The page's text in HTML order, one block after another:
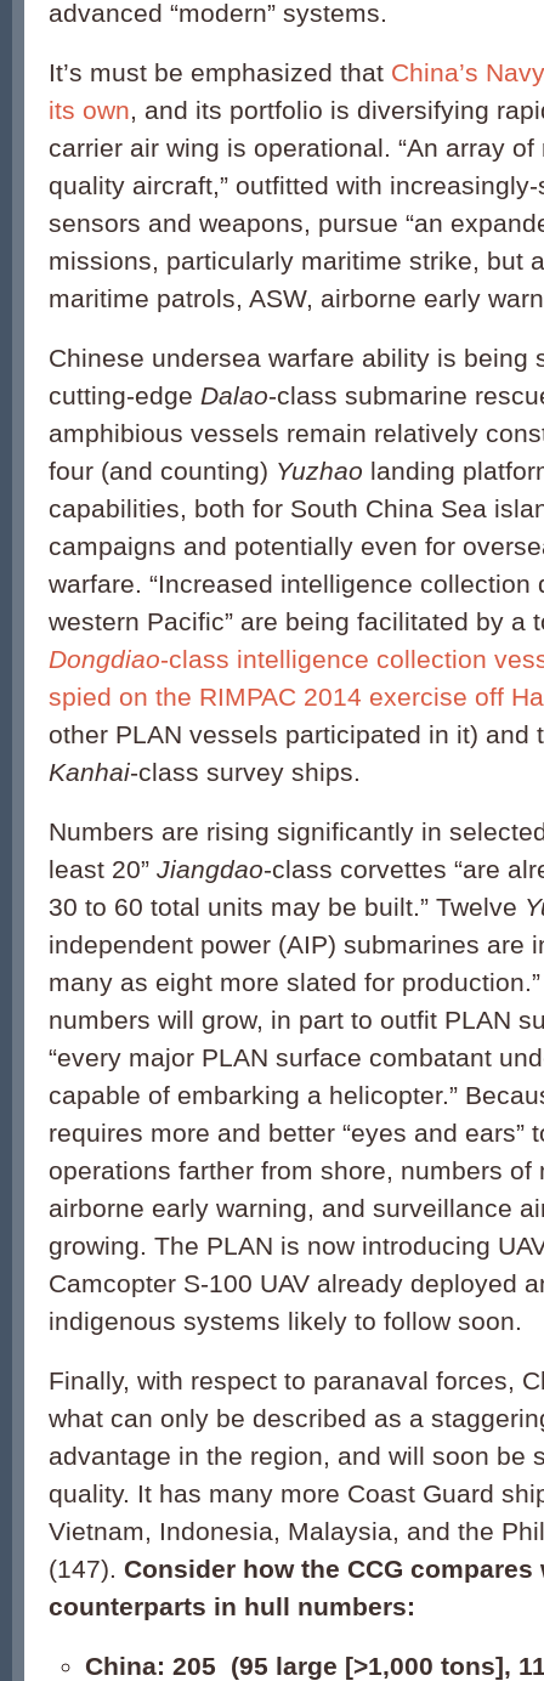
advanced “modern” systems.
It’s must be emphasized that China’s
its own, and its portfolio is diversifying
carrier air wing is operational. “An array
quality aircraft,” outfitted with
sensors and weapons, pursue “an
missions, particularly maritime strike, but
maritime patrols, ASW, airborne early
Chinese undersea warfare ability is being
cutting-edge Dalao-class submarine
amphibious vessels remain relatively
four (and counting) Yuzhao landing
capabilities, both for South China Sea
campaigns and potentially even for
warfare. “Increased intelligence collection
western Pacific” are being facilitated by a
Dongdiao-class intelligence collection
spied on the RIMPAC 2014 exercise off
other PLAN vessels participated in it) and
Kanhai-class survey ships.
Numbers are rising significantly in
least 20” Jiangdao-class corvettes “are
30 to 60 total units may be built.” Twelve
independent power (AIP) submarines are
many as eight more slated for
numbers will grow, in part to outfit PLAN
“every major PLAN surface combatant
capable of embarking a helicopter.”
requires more and better “eyes and ears”
operations farther from shore, numbers of
airborne early warning, and surveillance
growing. The PLAN is now introducing
Camcopter S-100 UAV already deployed
indigenous systems likely to follow soon.
Finally, with respect to paranaval forces,
what can only be described as a
advantage in the region, and will soon be
quality. It has many more Coast Guard
Vietnam, Indonesia, Malaysia, and the
(147). Consider how the CCG
counterparts in hull numbers:
China: 205 (95 large [>1,000 tons],